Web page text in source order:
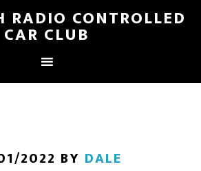
RADIO CONTROLLED
CAR CLUB
2022 BY DALE